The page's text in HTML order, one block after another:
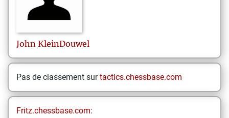
John KleinDouwel
Pas de classement surtactics.chessbase.com
Fritz.chessbase.com: